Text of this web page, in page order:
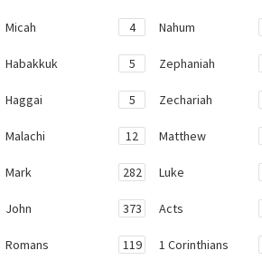
Micah 4 Nahum
Habakkuk 5 Zephaniah
Haggai 5 Zechariah
Malachi 12 Matthew
Mark 282 Luke
John 373 Acts
Romans 119 1 Corinthians